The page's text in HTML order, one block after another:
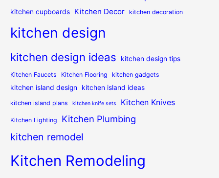
kitchen cupboards Kitchen Decor kitchen decoration
kitchen design
kitchen design ideas kitchen design tips
Kitchen Faucets Kitchen Flooring kitchen gadgets
kitchen island design kitchen island ideas
kitchen island plans kitchen knife sets Kitchen Knives
Kitchen Lighting Kitchen Plumbing
kitchen remodel
Kitchen Remodeling